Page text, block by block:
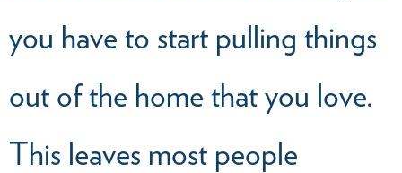
you have to start pulling things
out of the home that you love.
This leaves most people